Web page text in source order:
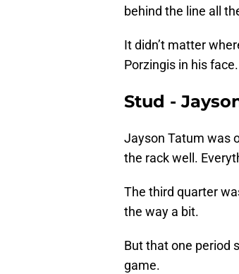
behind the line all
It didn’t matter
Porzingis in his face.
Stud -
Jayson Tatum was
the rack well.
The third quarter
the way a bit.
But that one period
game.